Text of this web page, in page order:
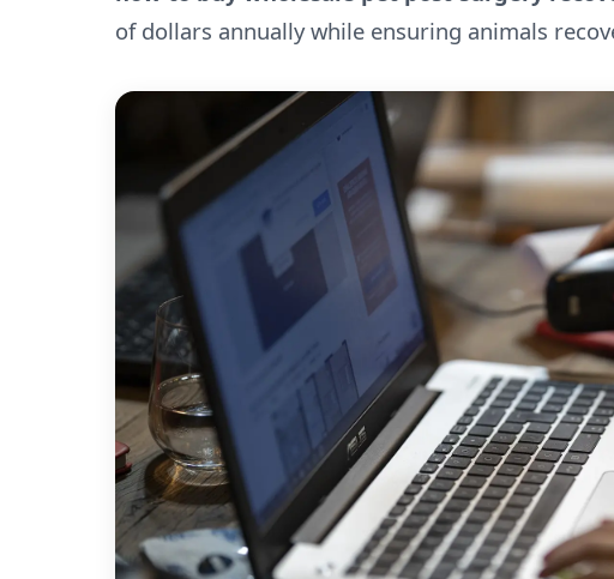
of dollars annually while ensuring animals